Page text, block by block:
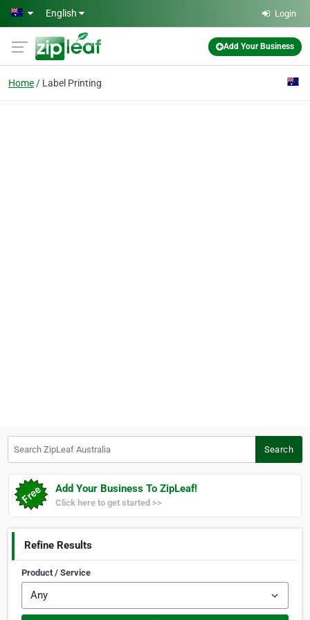
Skip to main content
English Login
Add Your Business
Home Label Printing
Search
Add Your Business To ZipLeaf!
Click here to get started >>
Refine Results
Product / Service